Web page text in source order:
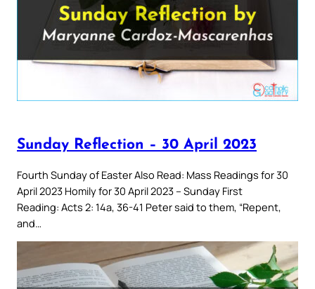
Sunday Reflection – 30 April 2023
Fourth Sunday of Easter Also Read: Mass Readings for 30
April 2023 Homily for 30 April 2023 – Sunday First
Reading: Acts 2: 14a, 36-41 Peter said to them, “Repent,
and…